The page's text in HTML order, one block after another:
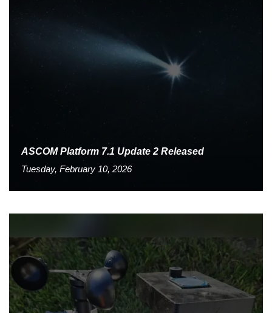
ASCOM Platform 7.1 Update 2 Released
Tuesday, February 10, 2026